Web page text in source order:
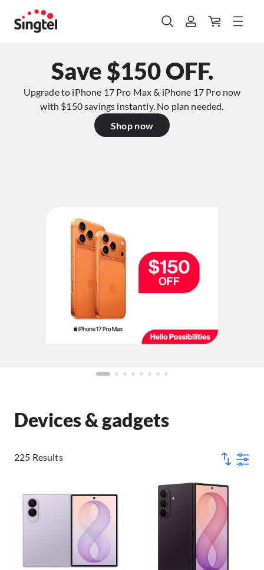
Save $150 OFF.
Upgrade to iPhone 17 Pro Max & iPhone 17 Pro now
with $150 savings instantly. No plan needed.​
Shop now
Devices & gadgets
225 Results